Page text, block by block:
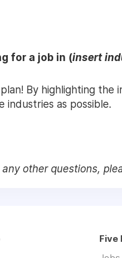
for a job in (insert
By highlighting
industries as possible.
other questions,
Five